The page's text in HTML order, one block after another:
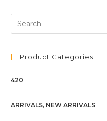
Product Categories
420
ARRIVALS, NEW ARRIVALS